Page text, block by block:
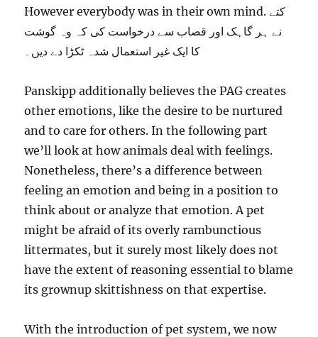
However everybody was in their own mind. کتے
نے ہر گاہک اور قصاب سے درخواست کی کہ وہ گوشت
کا ایک غیر استعمال شدہ ٹکڑا دے دیں۔
Panskipp additionally believes the PAG creates
other emotions, like the desire to be nurtured
and to care for others. In the following part
we’ll look at how animals deal with feelings.
Nonetheless, there’s a difference between
feeling an emotion and being in a position to
think about or analyze that emotion. A pet
might be afraid of its overly rambunctious
littermates, but it surely most likely does not
have the extent of reasoning essential to blame
its grownup skittishness on that expertise.
With the introduction of pet system, we now